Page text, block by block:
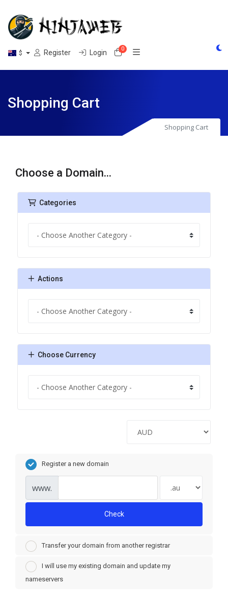
$ Register Login 0Shopping Cart
Shopping Cart
Shopping Cart
Choose a Domain...
Categories
Actions
Choose Currency
Register a new domain
www.
Check
Transfer your domain from another registrar
I will use my existing domain and update my
nameservers